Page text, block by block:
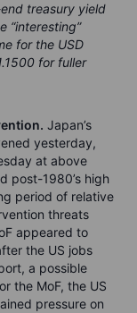
treasury yield
“interesting”
for the USD
for fuller
Japan’s
yesterday,
at above
post-1980’s high
period of relative
threats
appeared to
the US jobs
a possible
the MoF, the US
pressure on